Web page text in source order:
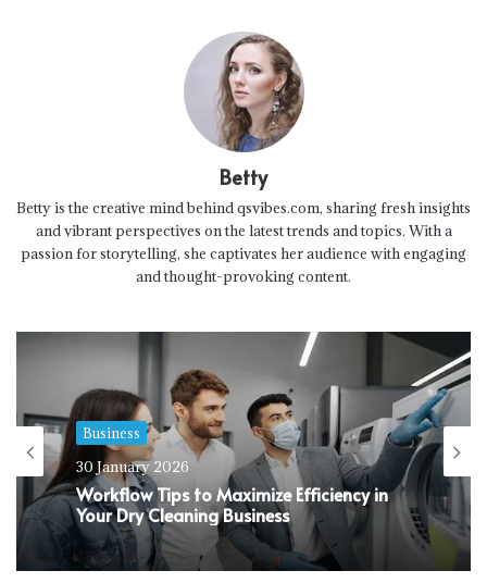
Betty
Betty is the creative mind behind qsvibes.com, sharing fresh insights
and vibrant perspectives on the latest trends and topics. With a
passion for storytelling, she captivates her audience with engaging
and thought-provoking content.
Business
30 January 2026
Workflow Tips to Maximize Efficiency in
Your Dry Cleaning Business